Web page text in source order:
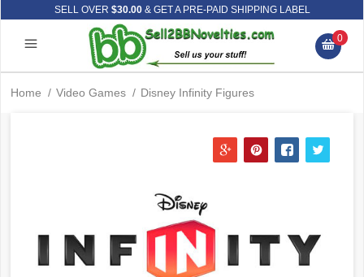
SELL OVER $30.00& GET A PRE-PAID SHIPPING LABEL
0
Home / Video Games / Disney Infinity Figures